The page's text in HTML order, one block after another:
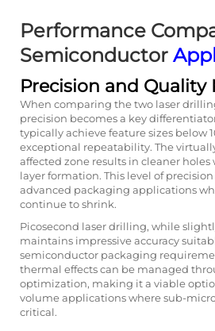
Performance
Semiconductor
Precision and Quality
When comparing the two laser
precision becomes a key
typically achieve feature sizes below
exceptional repeatability. The
affected zone results in cleaner
layer formation. This level of
advanced packaging applications
continue to shrink.
Picosecond laser drilling, while
maintains impressive accuracy
semiconductor packaging
thermal effects can be managed
optimization, making it a viable
volume applications where sub-
critical.